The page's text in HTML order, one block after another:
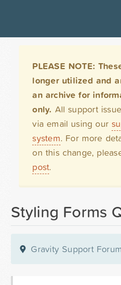
PLEASE NOTE:
longer utilized and
an archive for
only. All support
via email using our
system. For more
on this change,
post.
Styling Forms
Gravity Support